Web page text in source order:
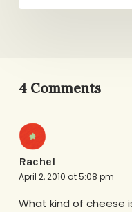
4 Comments
Rachel
April 2, 2010 at 5:08 pm
What kind of cheese